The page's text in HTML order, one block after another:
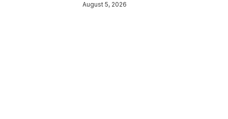
August 5, 2026